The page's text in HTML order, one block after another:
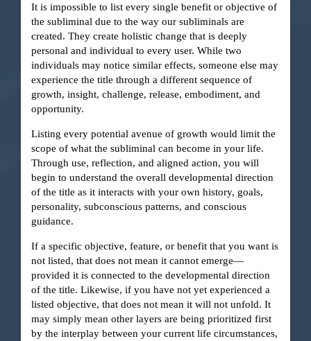
It is impossible to list every single benefit or objective of
the subliminal due to the way our subliminals are
created. They create holistic change that is deeply
personal and individual to every user. While two
individuals may notice similar effects, someone else may
experience the title through a different sequence of
growth, insight, challenge, release, embodiment, and
opportunity.
Listing every potential avenue of growth would limit the
scope of what the subliminal can become in your life.
Through use, reflection, and aligned action, you will
begin to understand the overall developmental direction
of the title as it interacts with your own history, goals,
personality, subconscious patterns, and conscious
guidance.
If a specific objective, feature, or benefit that you want is
not listed, that does not mean it cannot emerge—
provided it is connected to the developmental direction
of the title. Likewise, if you have not yet experienced a
listed objective, that does not mean it will not unfold. It
may simply mean other layers are being prioritized first
by the interplay between your current life circumstances,